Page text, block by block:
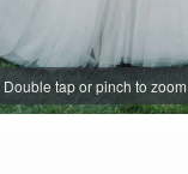
Double tap or pinch to zoom